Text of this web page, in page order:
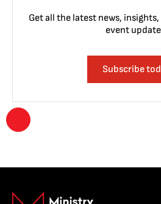
Get all the latest news,
event
Subscribe